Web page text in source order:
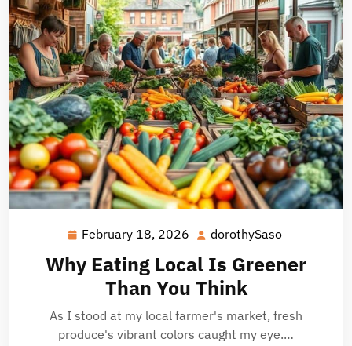
February 18, 2026 February
18,
2026
dorothySaso
Why Eating Local Is Greener
Than You Think
As I stood at my local farmer's market, fresh
produce's vibrant colors caught my eye.…